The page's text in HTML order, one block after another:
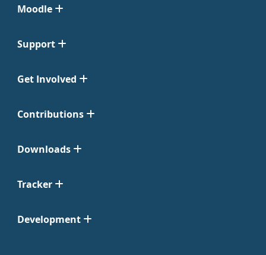
Moodle
Support
Get Involved
Contributions
Downloads
Tracker
Development